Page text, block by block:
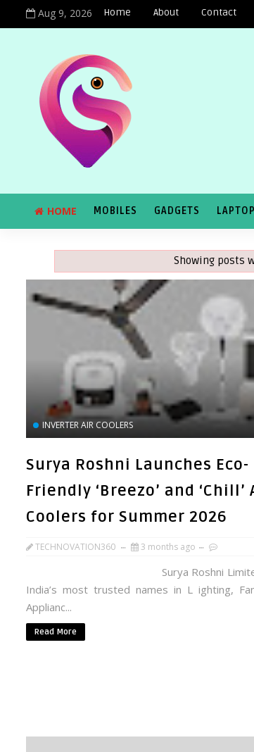
Aug 9, 2026 Home About Contact
HOME MOBILES GADGETS
Showing posts
INVERTER AIR COOLERS
Surya Roshni Launches Eco-
Friendly ‘Breezo’ and ‘Chill’
Coolers for Summer 2026
TECHNOVATION360 3 months ago
Surya Roshni Limited,
India’s most trusted names in L ighting,
Applianc...
Read More